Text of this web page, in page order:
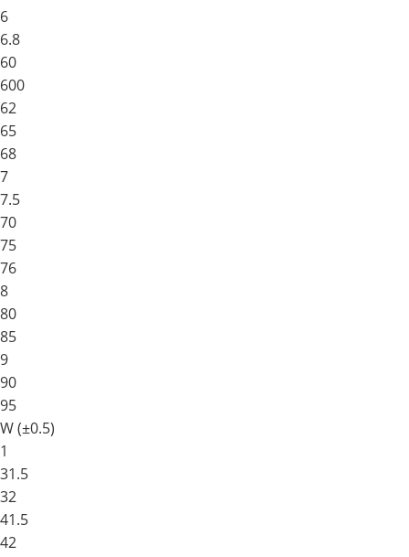
6
6.8
60
600
62
65
68
7
7.5
70
75
76
8
80
85
9
90
95
W (±0.5)
1
31.5
32
41.5
42